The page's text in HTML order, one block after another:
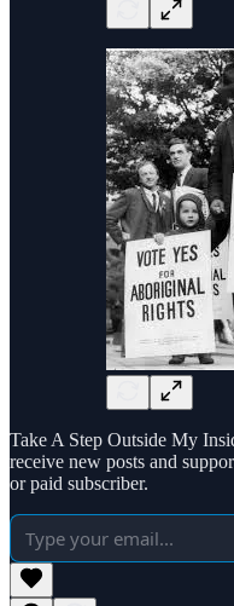
Take A Step Outside My
receive new posts and
or paid subscriber.